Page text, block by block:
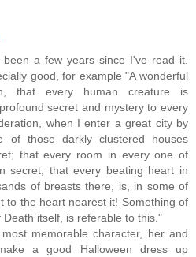
a few years since I've read it.
good, for example "A wonderful
that every human creature is
secret and mystery to every
when I enter a great city by
of those darkly clustered houses
that every room in every one of
secret; that every beating heart in
of breasts there, is, in some of
to the heart nearest it! Something of
itself, is referable to this."
memorable character, her and
a good Halloween dress up